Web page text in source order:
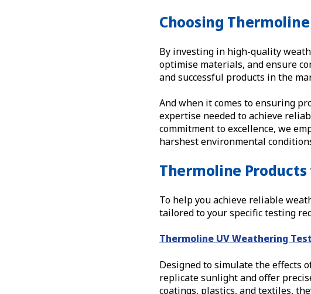
Choosing
By investing in high-quality
optimise materials, and ensure
and successful products in the
And when it comes to ensuring
expertise needed to achieve
commitment to excellence, we
harshest environmental
Thermoline
To help you achieve reliable
tailored to your specific testing
Thermoline UV Weathering
Designed to simulate the effects
replicate sunlight and offer
coatings, plastics, and textiles,